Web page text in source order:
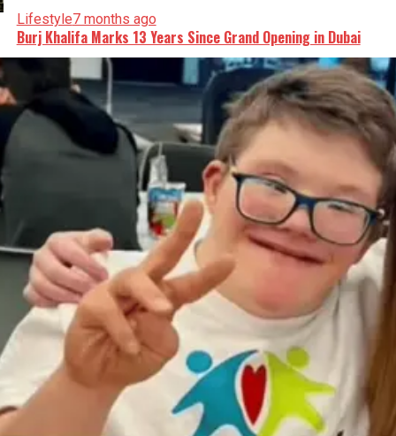
Lifestyle7 months ago
Burj Khalifa Marks 13 Years Since Grand Opening in Dubai